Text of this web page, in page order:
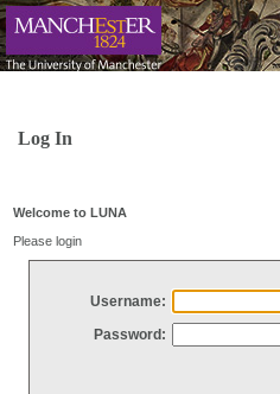
Log In
Welcome to LUNA
Please login
Username:
Password: